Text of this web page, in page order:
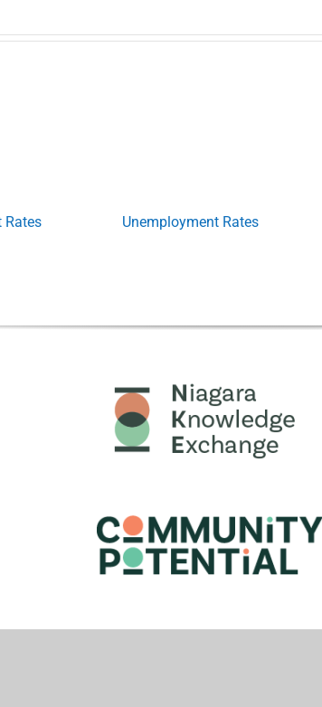
Rates Unemployment Rates